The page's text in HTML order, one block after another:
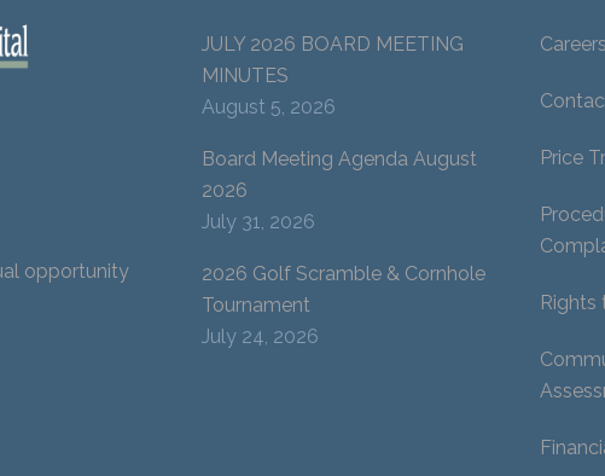
opportunity
JULY 2026 BOARD MEETING
MINUTES
August 5, 2026
Board Meeting Agenda August
2026
July 31, 2026
2026 Golf Scramble & Cornhole
Tournament
July 24, 2026
Careers
Price
Rights